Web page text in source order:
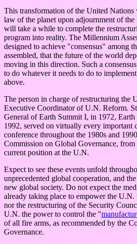
This transformation of the United
law of the planet upon adjournment of
will take a while to complete the
program into reality. The Millennium
designed to achieve "consensus" among
assembled, that the future of the world
moving in this direction. Such a
to do whatever it needs to do to
above.
The person in charge of restructuring the
Executive Coordinator of U.N. Reform.
General of Earth Summit I, in 1972,
1992, served on virtually every important
conference throughout the 1980s and
Commission on Global Governance,
current position at the U.N.
Expect to see these events unfold
unprecedented global cooperation, and
new global society. Do not expect the
already taking place to empower the U.N.
nor the restructuring of the Security
U.N. the power to control the "
of all fire arms, as recommended by the
Governance.